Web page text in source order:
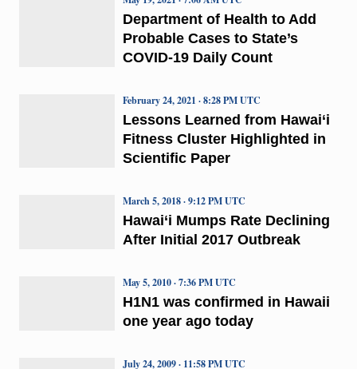
Department of Health to Add
Probable Cases to State’s
COVID-19 Daily Count
Lessons Learned from Hawai‘i
Fitness Cluster Highlighted in
Scientific Paper
February 24, 2021 · 8:28 PM UTC
Hawai‘i Mumps Rate Declining
After Initial 2017 Outbreak
March 5, 2018 · 9:12 PM UTC
H1N1 was confirmed in Hawaii
one year ago today
May 5, 2010 · 7:36 PM UTC
July 24, 2009 · 11:58 PM UTC